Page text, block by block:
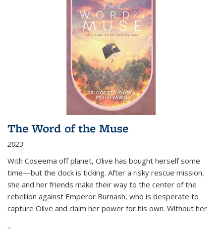
The Word of the Muse
2023
With Coseema off planet, Olive has bought herself some
time—but the clock is ticking. After a risky rescue mission,
she and her friends make their way to the center of the
rebellion against Emperor Burnash, who is desperate to
capture Olive and claim her power for his own. Without her
...